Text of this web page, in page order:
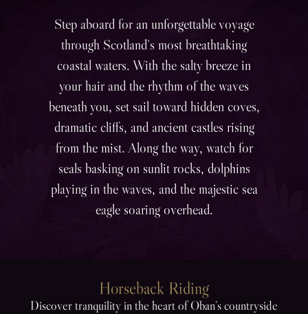
Step aboard for an unforgettable voyage
through Scotland’s most breathtaking
coastal waters. With the salty breeze in
your hair and the rhythm of the waves
beneath you, set sail toward hidden coves,
dramatic cliffs, and ancient castles rising
from the mist. Along the way, watch for
seals basking on sunlit rocks, dolphins
playing in the waves, and the majestic sea
eagle soaring overhead.
Horseback Riding
Discover tranquility in the heart of Oban’s countryside